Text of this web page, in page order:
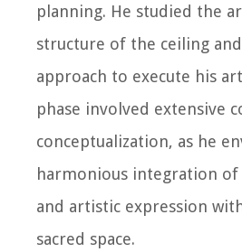
planning. He studied the
structure of the ceiling
approach to execute his
phase involved extensive
conceptualization, as he
harmonious integration
and artistic expression
sacred space.